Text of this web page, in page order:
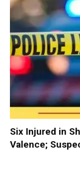
Six Injured in
Valence;